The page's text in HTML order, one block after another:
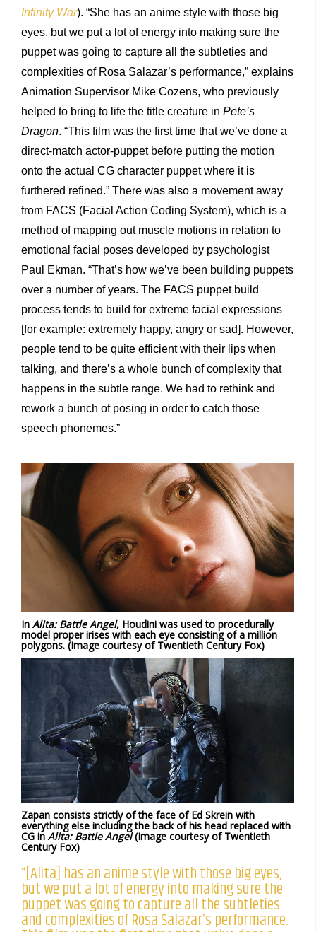
Infinity War). “She has an anime style with those big
eyes, but we put a lot of energy into making sure the
puppet was going to capture all the subtleties and
complexities of Rosa Salazar’s performance,” explains
Animation Supervisor Mike Cozens, who previously
helped to bring to life the title creature in Pete’s
Dragon. “This film was the first time that we’ve done a
direct-match actor-puppet before putting the motion
onto the actual CG character puppet where it is
furthered refined.” There was also a movement away
from FACS (Facial Action Coding System), which is a
method of mapping out muscle motions in relation to
emotional facial poses developed by psychologist
Paul Ekman. “That’s how we’ve been building puppets
over a number of years. The FACS puppet build
process tends to build for extreme facial expressions
[for example: extremely happy, angry or sad]. However,
people tend to be quite efficient with their lips when
talking, and there’s a whole bunch of complexity that
happens in the subtle range. We had to rethink and
rework a bunch of posing in order to catch those
speech phonemes.”
In Alita: Battle Angel, Houdini was used to procedurally
model proper irises with each eye consisting of a million
polygons. (Image courtesy of Twentieth Century Fox)
Zapan consists strictly of the face of Ed Skrein with
everything else including the back of his head replaced with
CG in Alita: Battle Angel(Image courtesy of Twentieth
Century Fox)
“[Alita] has an anime style with those big eyes,
but we put a lot of energy into making sure the
puppet was going to capture all the subtleties
and complexities of Rosa Salazar’s performance.